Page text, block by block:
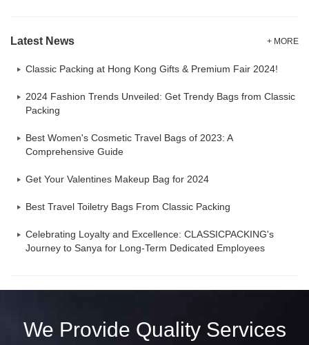
Latest News + MORE
Classic Packing at Hong Kong Gifts & Premium Fair 2024!
2024 Fashion Trends Unveiled: Get Trendy Bags from Classic
Packing
Best Women's Cosmetic Travel Bags of 2023: A
Comprehensive Guide
Get Your Valentines Makeup Bag for 2024
Best Travel Toiletry Bags From Classic Packing
Celebrating Loyalty and Excellence: CLASSICPACKING's
Journey to Sanya for Long-Term Dedicated Employees
We Provide Quality Services